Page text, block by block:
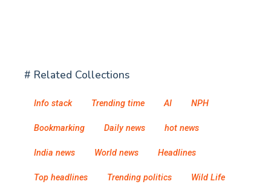
# Related Collections
Info stack Trending time AI NPH
Bookmarking Daily news hot news
India news World news Headlines
Top headlines Trending politics Wild Life